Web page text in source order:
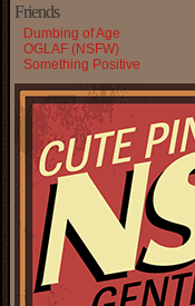
Friends
Dumbing of Age
OGLAF (NSFW)
Something Positive